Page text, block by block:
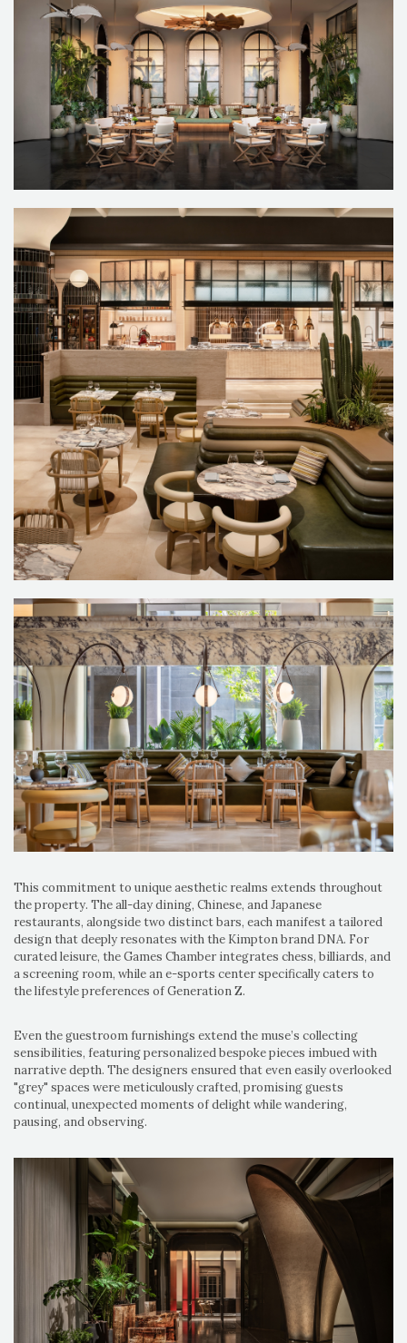
This commitment to unique aesthetic realms extends throughout
the property. The all-day dining, Chinese, and Japanese
restaurants, alongside two distinct bars, each manifest a tailored
design that deeply resonates with the Kimpton brand DNA. For
curated leisure, the Games Chamber integrates chess, billiards, and
a screening room, while an e-sports center specifically caters to
the lifestyle preferences of Generation Z.
Even the guestroom furnishings extend the muse’s collecting
sensibilities, featuring personalized bespoke pieces imbued with
narrative depth. The designers ensured that even easily overlooked
"grey" spaces were meticulously crafted, promising guests
continual, unexpected moments of delight while wandering,
pausing, and observing.